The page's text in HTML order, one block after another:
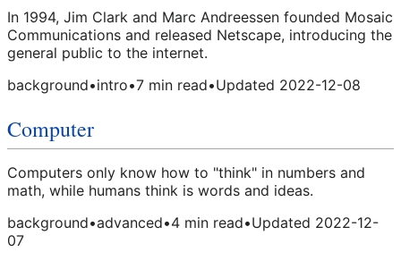
In 1994, Jim Clark and Marc Andreessen founded Mosaic
Communications and released Netscape, introducing the
general public to the internet.
background•intro•7 min read•Updated 2022-12-08
Computer
Computers only know how to "think" in numbers and
math, while humans think is words and ideas.
background•advanced•4 min read•Updated 2022-12-
07